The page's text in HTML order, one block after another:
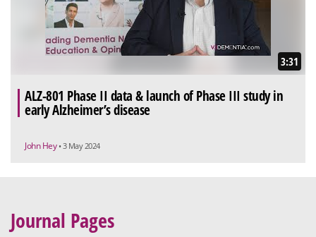
3:31
ALZ-801 Phase II data & launch of Phase III study in
early Alzheimer’s disease
John Hey • 3 May 2024
Journal Pages